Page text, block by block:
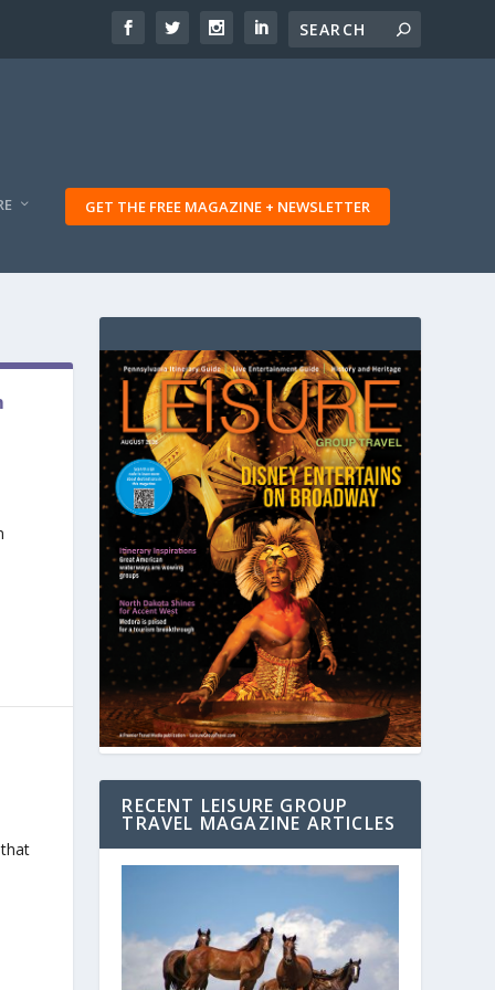
GET THE FREE MAGAZINE + NEWSLETTER
RECENT LEISURE GROUP
TRAVEL MAGAZINE ARTICLES